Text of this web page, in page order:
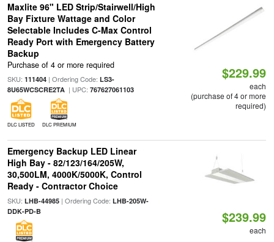
Maxlite 96" LED Strip/Stairwell/High
Bay Fixture Wattage and Color
Selectable Includes C-Max Control
Ready Port with Emergency Battery
Backup
Purchase of 4 or more required
SKU: 111404| Ordering Code: LS3-
8U65WCSCRE2TA| UPC: 767627061103
DLC LISTED DLC PREMIUM
$229.99
each
(purchase of 4 or more
required)
Emergency Backup LED Linear
High Bay - 82/123/164/205W,
30,500LM, 4000K/5000K, Control
Ready - Contractor Choice
SKU: LHB-44985| Ordering Code: LHB-205W-
DDK-PD-B
$239.99
each